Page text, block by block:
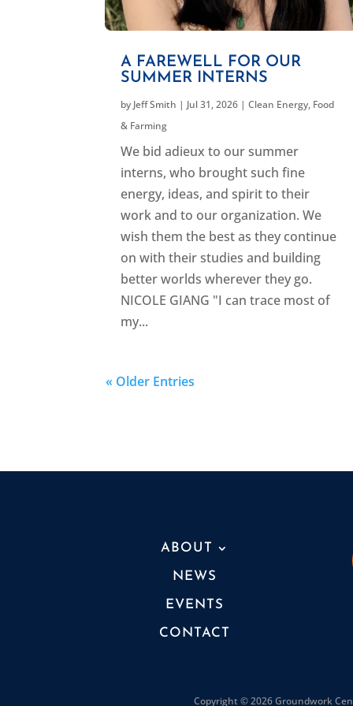
A FAREWELL FOR OUR
SUMMER INTERNS
by Jeff Smith | Jul 31, 2026 |Clean Energy, Food
& Farming
We bid adieux to our summer
interns, who brought such fine
energy, ideas, and spirit to their
work and to our organization. We
wish them the best as they continue
on with their studies and building
better worlds wherever they go.
NICOLE GIANG "I can trace most of
my...
« Older Entries
ABOUT
NEWS
EVENTS
CONTACT
Copyright © 2026 Groundwork